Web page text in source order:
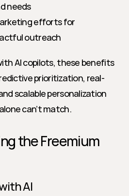
needs
efforts for
outreach
AI copilots, these benefits
prioritization, real-
scalable personalization
can’t match.
the Freemium
AI